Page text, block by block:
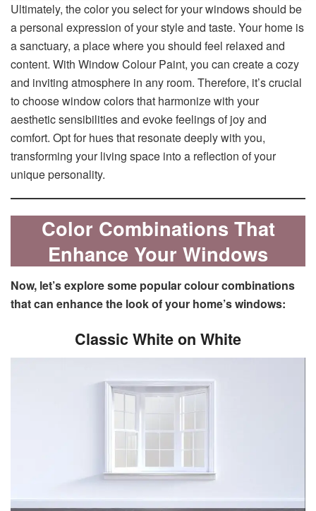
Ultimately, the color you select for your windows should be
a personal expression of your style and taste. Your home is
a sanctuary, a place where you should feel relaxed and
content. With Window Colour Paint, you can create a cozy
and inviting atmosphere in any room. Therefore, it’s crucial
to choose window colors that harmonize with your
aesthetic sensibilities and evoke feelings of joy and
comfort. Opt for hues that resonate deeply with you,
transforming your living space into a reflection of your
unique personality.
Color Combinations That
Enhance Your Windows
Now, let’s explore some popular colour combinations
that can enhance the look of your home’s windows:
Classic White on White